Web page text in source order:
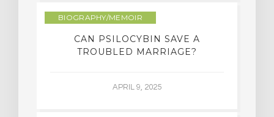
BIOGRAPHY/MEMOIR
CAN PSILOCYBIN SAVE A
TROUBLED MARRIAGE?
APRIL 9, 2025